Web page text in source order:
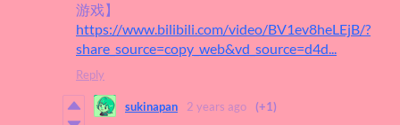
游戏】
https://www.bilibili.com/video/BV1ev8heLEjB/?
share_source=copy_web&vd_source=d4d...
Reply
sukinapan 2 years ago (+1)